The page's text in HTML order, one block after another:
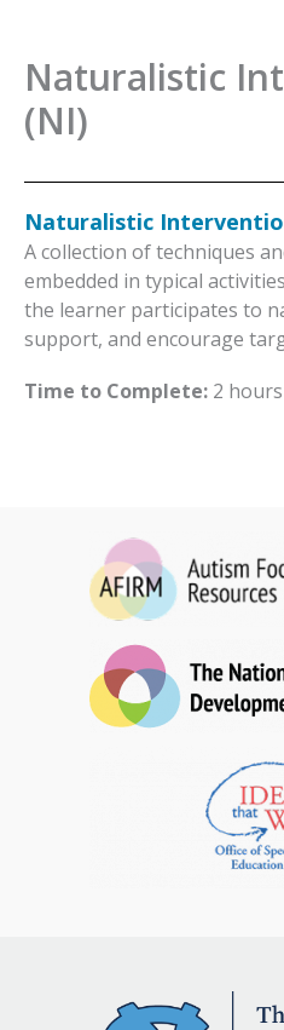
Naturalistic
(NI)
Naturalistic
A collection of techniques
embedded in typical
the learner participates to
support, and encourage
Time to Complete: 2 hours